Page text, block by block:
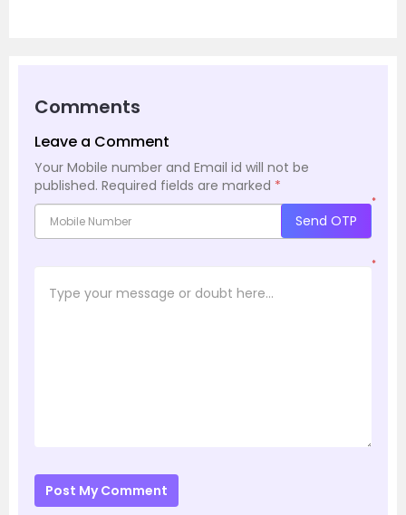
Comments
Leave a Comment
Your Mobile number and Email id will not be
published. Required fields are marked *
*
Send OTP
*
Post My Comment